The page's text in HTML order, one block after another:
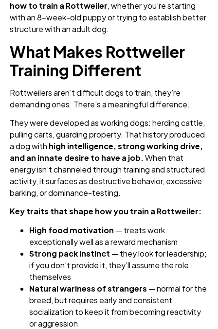
how to train a Rottweiler, whether you’re starting
with an 8-week-old puppy or trying to establish better
structure with an adult dog.
What Makes Rottweiler
Training Different
Rottweilers aren’t difficult dogs to train, they’re
demanding ones. There’s a meaningful difference.
They were developed as working dogs: herding cattle,
pulling carts, guarding property. That history produced
a dog with high intelligence, strong working drive,
and an innate desire to have a job.When that
energy isn’t channeled through training and structured
activity, it surfaces as destructive behavior, excessive
barking, or dominance-testing.
Key traits that shape how you train a Rottweiler:
High food motivation — treats work
exceptionally well as a reward mechanism
Strong pack instinct — they look for leadership;
if you don’t provide it, they’ll assume the role
themselves
Natural wariness of strangers — normal for the
breed, but requires early and consistent
socialization to keep it from becoming reactivity
or aggression